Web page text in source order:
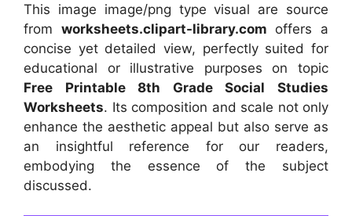
This image image/png type visual are source
from worksheets.clipart-library.com offers a
concise yet detailed view, perfectly suited for
educational or illustrative purposes on topic
Free Printable 8th Grade Social Studies
Worksheets. Its composition and scale not only
enhance the aesthetic appeal but also serve as
an insightful reference for our readers,
embodying the essence of the subject
discussed.